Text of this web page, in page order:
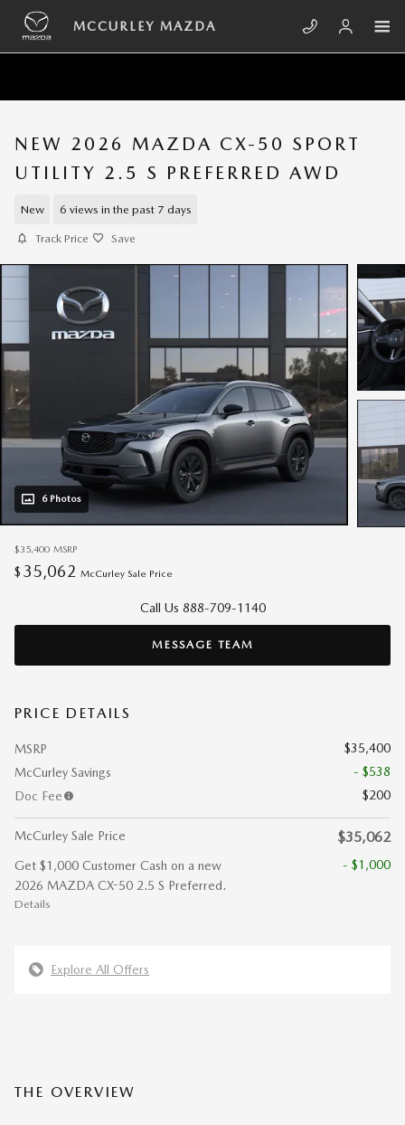
Skip to main content
MCCURLEY MAZDA
NEW 2026 MAZDA CX-50 SPORT
UTILITY 2.5 S PREFERRED AWD
New 6 views in the past 7 days
Track Price Save
6 Photos
$35,400 MSRP
$ 35,062 McCurley Sale Price
Call Us 888-709-1140
MESSAGE TEAM
PRICE DETAILS
MSRP
$35,400
McCurley Savings
- $538
Doc Fee
$200
McCurley Sale Price $35,062
Get $1,000 Customer Cash on a new
2026 MAZDA CX-50 2.5 S Preferred.
Details
- $1,000
Explore All Offers
THE OVERVIEW